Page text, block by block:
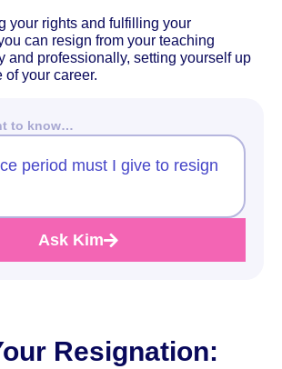
your rights and fulfilling your
can resign from your teaching
and professionally, setting yourself up
of your career.
to know…
period must I give to resign
Ask Kim
Resignation: